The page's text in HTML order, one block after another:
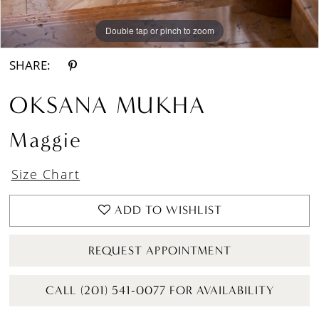
Double tap or pinch to zoom
Double tap or pinch to zoom
Double tap or pinch to zoom
SHARE:
OKSANA MUKHA
Maggie
Size Chart
ADD TO WISHLIST
REQUEST APPOINTMENT
CALL (201) 541-0077 FOR AVAILABILITY